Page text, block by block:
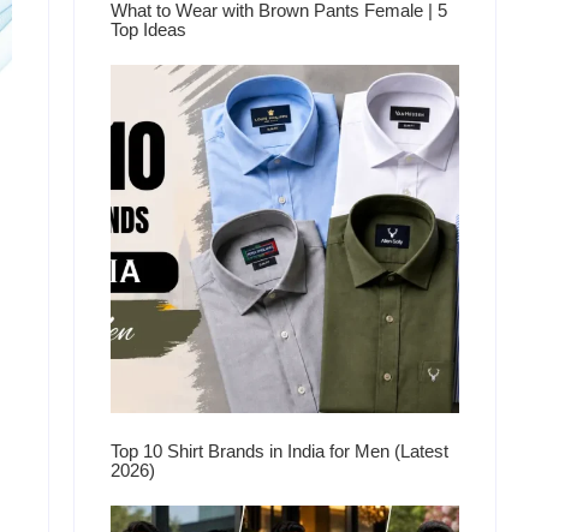
What to Wear with Brown Pants Female | 5
Top Ideas
Top 10 Shirt Brands in India for Men (Latest
2026)